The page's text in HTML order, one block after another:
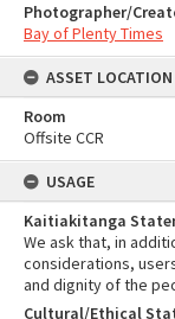
Photographer/
Bay of Plenty Times
ASSET LOCATION
Room
Offsite CCR
USAGE
Kaitiakitanga
We ask that, in
considerations,
and dignity of the
Cultural/Ethical